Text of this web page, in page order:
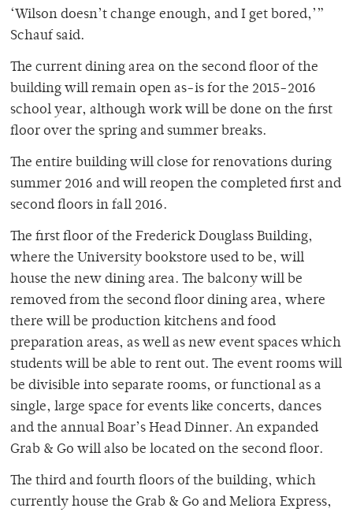
‘Wilson doesn’t change enough, and I get bored,’”
Schauf said.
The current dining area on the second floor of the
building will remain open as-is for the 2015-2016
school year, although work will be done on the first
floor over the spring and summer breaks.
The entire building will close for renovations during
summer 2016 and will reopen the completed first and
second floors in fall 2016.
The first floor of the Frederick Douglass Building,
where the University bookstore used to be, will
house the new dining area. The balcony will be
removed from the second floor dining area, where
there will be production kitchens and food
preparation areas, as well as new event spaces which
students will be able to rent out. The event rooms will
be divisible into separate rooms, or functional as a
single, large space for events like concerts, dances
and the annual Boar’s Head Dinner. An expanded
Grab & Go will also be located on the second floor.
The third and fourth floors of the building, which
currently house the Grab & Go and Meliora Express,